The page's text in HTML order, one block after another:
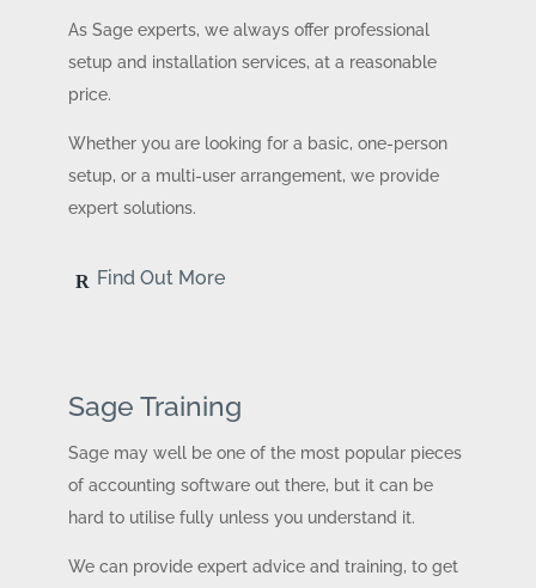
As Sage experts, we always offer professional
setup and installation services, at a reasonable
price.
Whether you are looking for a basic, one-person
setup, or a multi-user arrangement, we provide
expert solutions.
Find Out More
Sage Training
Sage may well be one of the most popular pieces
of accounting software out there, but it can be
hard to utilise fully unless you understand it.
We can provide expert advice and training, to get